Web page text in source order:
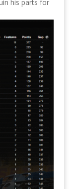
his parts for